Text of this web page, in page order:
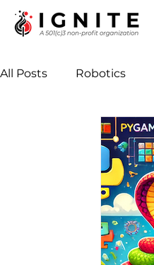
All Posts Robotics
Computer Vision